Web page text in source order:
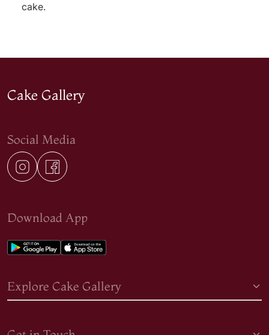
cake.
Cake Gallery
Social Media
Download App
Explore Cake Gallery